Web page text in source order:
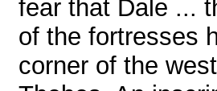
fear that Dale ...
of the fortresses
corner of the